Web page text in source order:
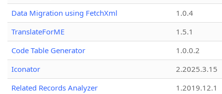
Data Migration using FetchXml
1.0.4
TranslateForME
1.5.1
Code Table Generator
1.0.0.2
Iconator
2.2025.3.15
Related Records Analyzer
1.2019.12.1